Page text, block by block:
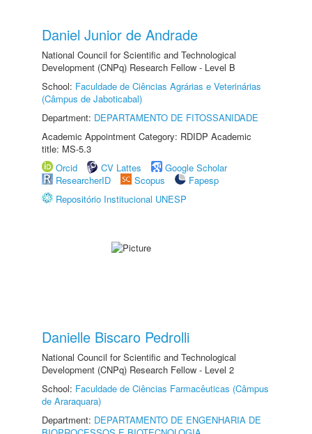
Daniel Junior de Andrade
National Council for Scientific and Technological
Development (CNPq) Research Fellow - Level B
School: Faculdade de Ciências Agrárias e Veterinárias
(Câmpus de Jaboticabal)
Department: DEPARTAMENTO DE FITOSSANIDADE
Academic Appointment Category: RDIDP Academic
title: MS-5.3
Orcid
CV Lattes
Google Scholar
ResearcherID
Scopus
Fapesp
Repositório Institucional UNESP
Danielle Biscaro Pedrolli
National Council for Scientific and Technological
Development (CNPq) Research Fellow - Level 2
School: Faculdade de Ciências Farmacêuticas (Câmpus
de Araraquara)
Department: DEPARTAMENTO DE ENGENHARIA DE